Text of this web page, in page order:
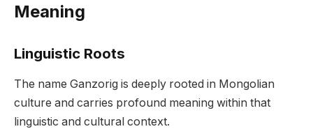
Meaning
Linguistic Roots
The name Ganzorig is deeply rooted in Mongolian
culture and carries profound meaning within that
linguistic and cultural context.